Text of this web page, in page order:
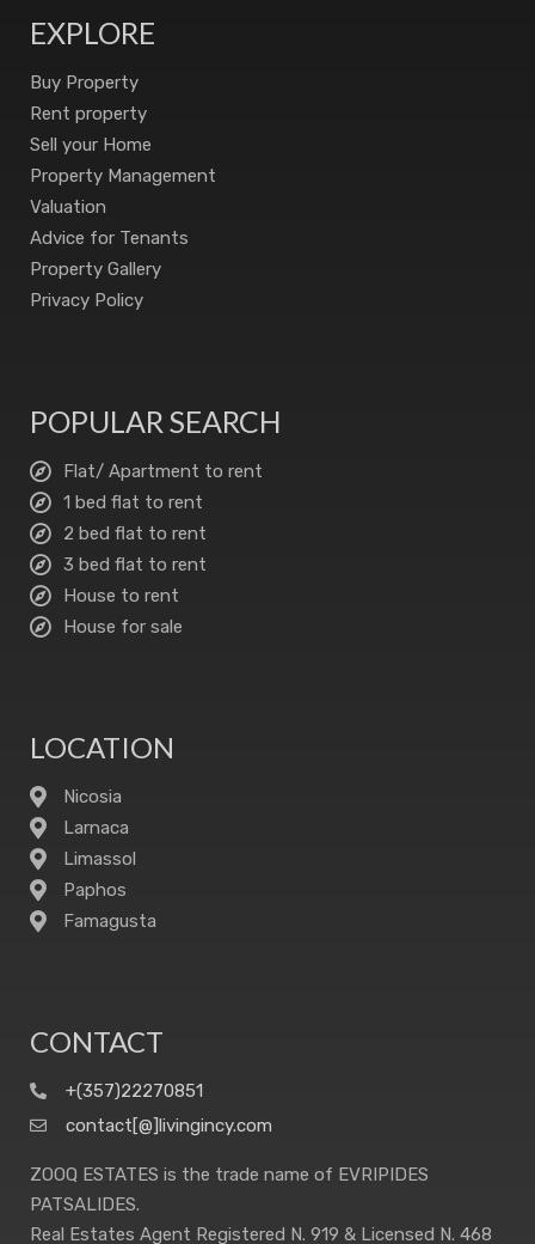
EXPLORE
Buy Property
Rent property
Sell your Home
Property Management
Valuation
Advice for Tenants
Property Gallery
Privacy Policy
POPULAR SEARCH
Flat/ Apartment to rent
1 bed flat to rent
2 bed flat to rent
3 bed flat to rent
House to rent
House for sale
LOCATION
Nicosia
Larnaca
Limassol
Paphos
Famagusta
CONTACT
+(357)22270851
contact[@]livingincy.com
ZOOQ ESTATES is the trade name of EVRIPIDES
PATSALIDES.
Real Estates Agent Registered N. 919 & Licensed N. 468